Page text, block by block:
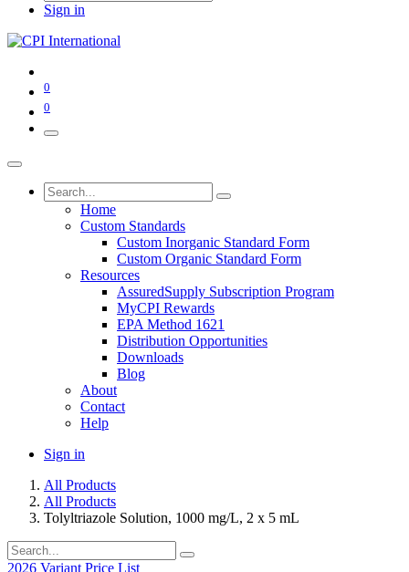
Sign in
0
0
Home
Custom Standards
Custom Inorganic Standard Form
Custom Organic Standard Form
Resources
AssuredSupply Subscription Program
MyCPI Rewards
EPA Method 1621
Distribution Opportunities
Downloads
Blog
About
Contact
Help
Sign in
All Products
All Products
Tolyltriazole Solution, 1000 mg/L, 2 x 5 mL
2026 Variant Price List